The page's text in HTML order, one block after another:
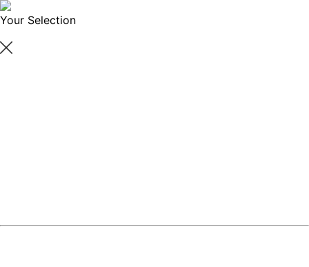
Your Selection